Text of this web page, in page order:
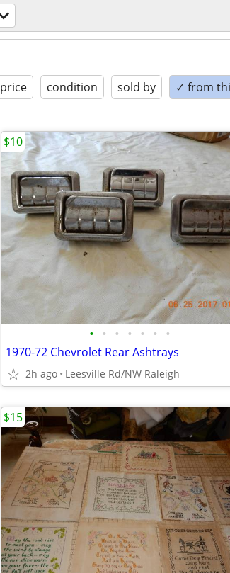
price condition sold by ✓ from
• • • • • • •
1970-72 Chevrolet Rear Ashtrays
2h ago Leesville Rd/NW Raleigh
$10
$15